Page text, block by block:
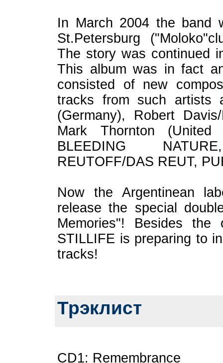
In March 2004 the band
St.Petersburg
The story was continued
This album was in fact
consisted of new
tracks from such artists
(Germany), Robert
Mark Thornton
BLEEDING
REUTOFF/DAS REUT,
Now the Argentinean
release the special
Memories"! Besides
STILLIFE is preparing to
tracks!
Трэклист
CD1: Remembrance